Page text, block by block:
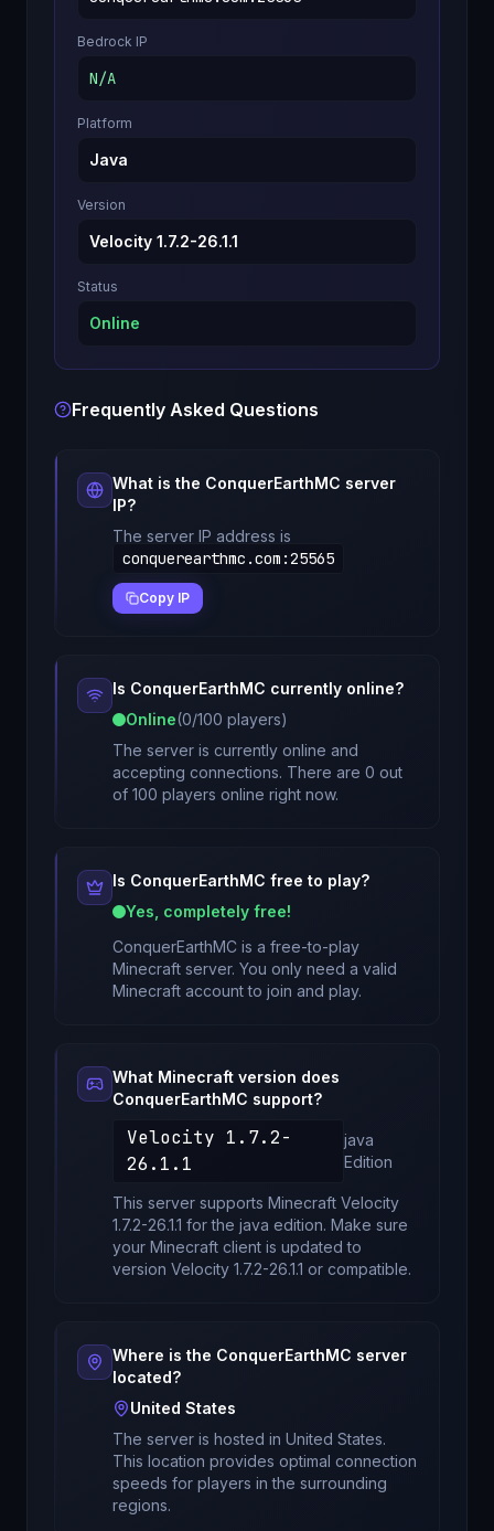
Bedrock IP
N/A
Platform
Java
Version
Velocity 1.7.2-26.1.1
Status
Online
Frequently Asked Questions
What is the ConquerEarthMC server
IP?
The server IP address is
conquerearthmc.com :25565
Copy IP
Is ConquerEarthMC currently online?
Online(0/100 players)
The server is currently online and
accepting connections. There are 0 out
of 100 players online right now.
Is ConquerEarthMC free to play?
Yes, completely free!
ConquerEarthMC is a free-to-play
Minecraft server. You only need a valid
Minecraft account to join and play.
What Minecraft version does
ConquerEarthMC support?
Velocity 1.7.2-
26.1.1
java
Edition
This server supports Minecraft Velocity
1.7.2-26.1.1 forthe java edition. Make sure
your Minecraft client is updated to
version Velocity 1.7.2-26.1.1 or compatible.
Where is the ConquerEarthMC server
located?
United States
The server is hosted in United States.
This location provides optimal connection
speeds for players in the surrounding
regions.